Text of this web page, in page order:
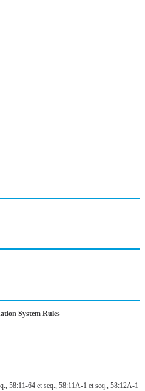
System Rules
58:11-64 et seq., 58:11A-1 et seq., 58:12A-1